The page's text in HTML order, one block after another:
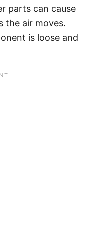
parts can cause
the air moves.
is loose and